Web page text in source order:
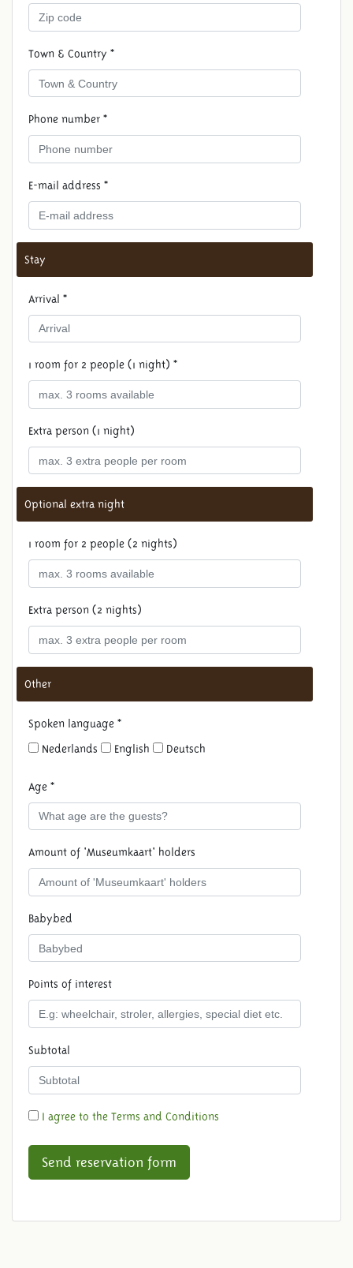
Town & Country *
Phone number *
E-mail address *
Stay
Arrival *
1 room for 2 people (1 night) *
Extra person (1 night)
Optional extra night
1 room for 2 people (2 nights)
Extra person (2 nights)
Other
Spoken language *
Nederlands
English Deutsch
Age *
Amount of 'Museumkaart' holders
Babybed
Points of interest
Subtotal
I agree to the Terms and Conditions
Send reservation form